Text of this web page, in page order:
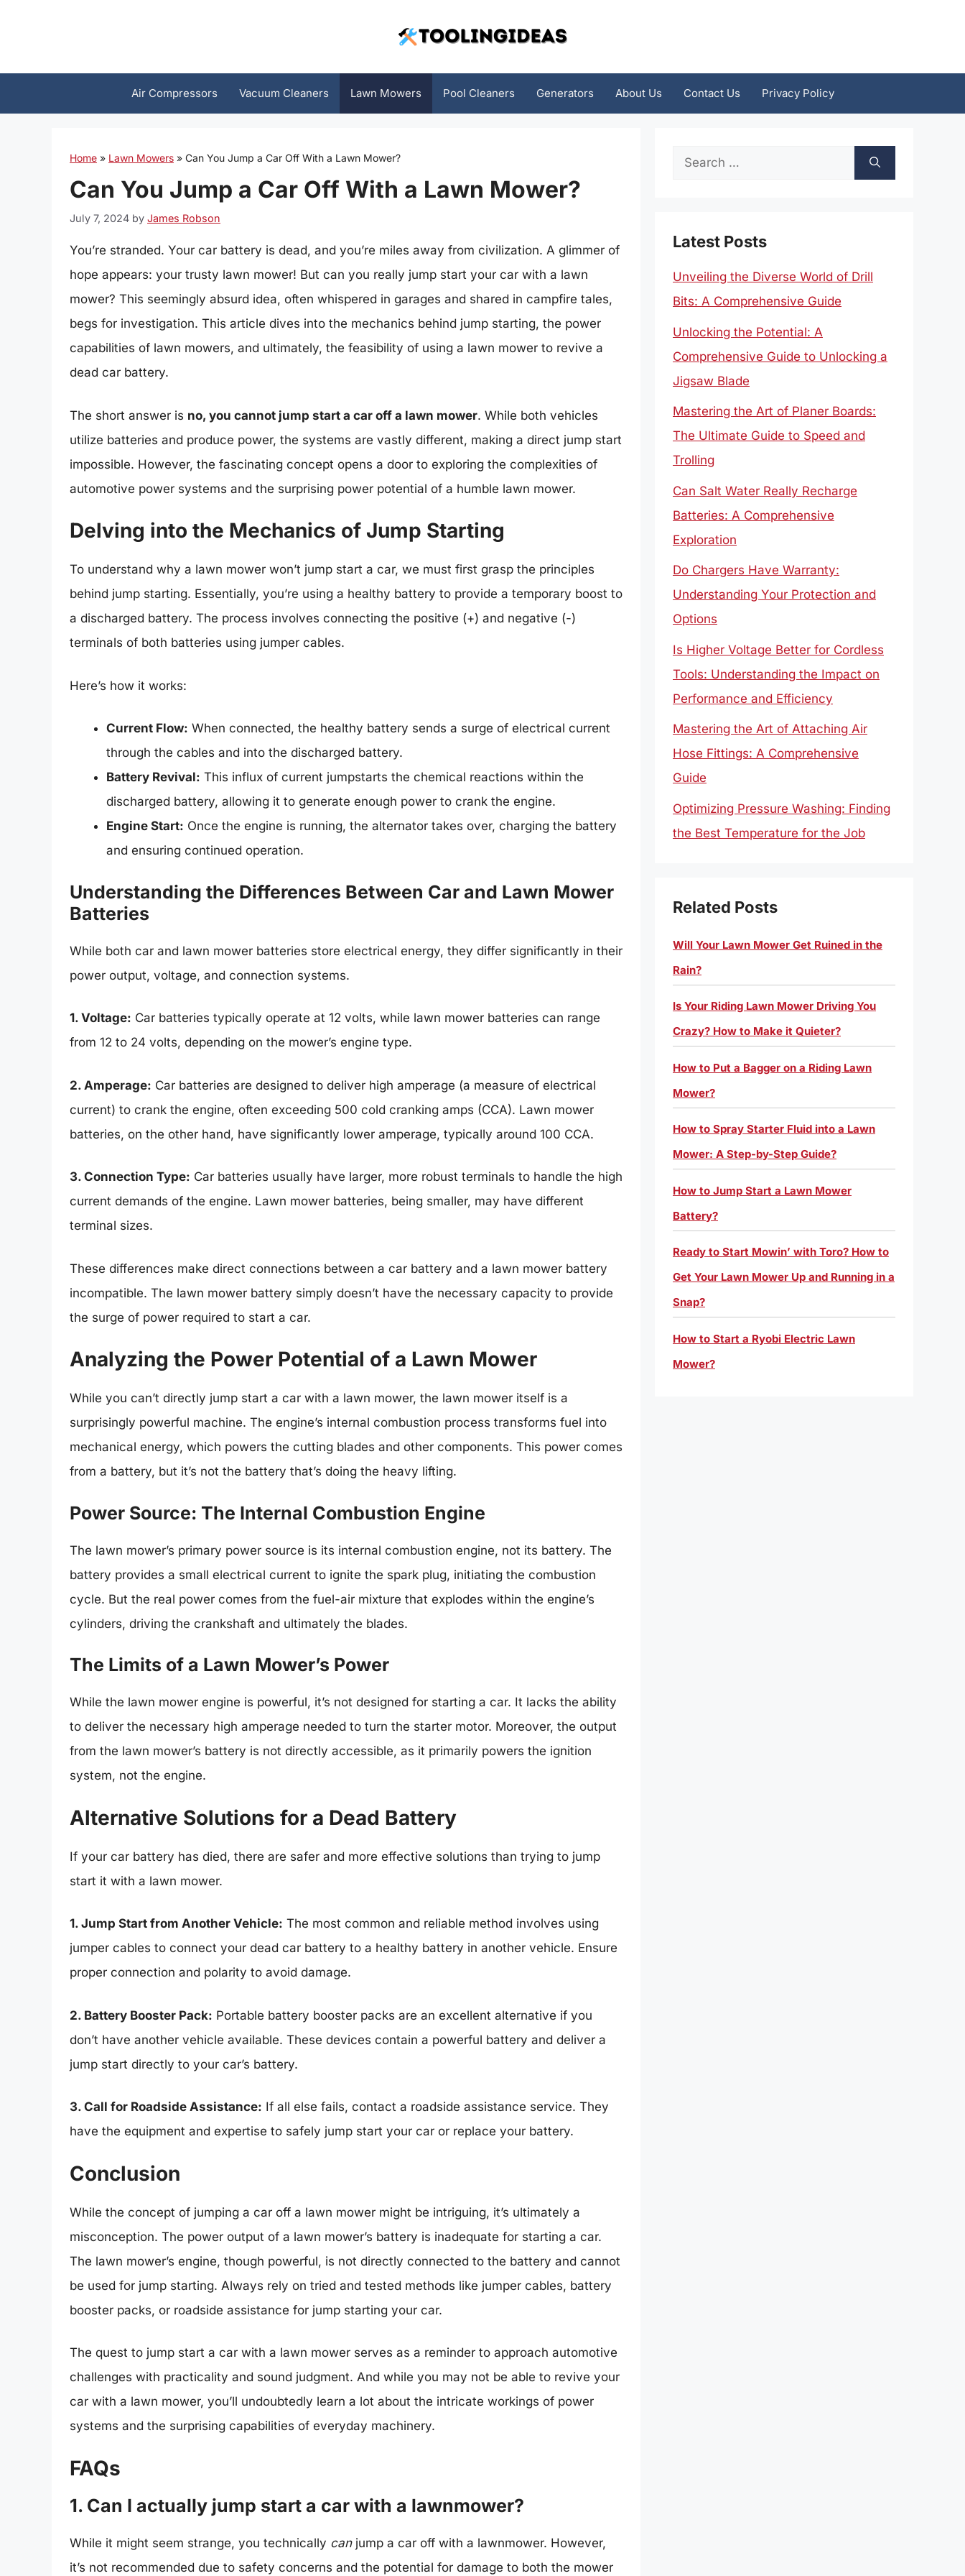
Air Compressors Vacuum Cleaners Lawn Mowers Pool Cleaners Generators About Us Contact Us Privacy Policy
Home » Lawn Mowers » Can You Jump a Car Off With a Lawn Mower?
Can You Jump a Car Off With a Lawn Mower?
July 7, 2024 by James Robson
You’re stranded. Your car battery is dead, and you’re miles away from civilization. A glimmer of
hope appears: your trusty lawn mower! But can you really jump start your car with a lawn
mower? This seemingly absurd idea, often whispered in garages and shared in campfire tales,
begs for investigation. This article dives into the mechanics behind jump starting, the power
capabilities of lawn mowers, and ultimately, the feasibility of using a lawn mower to revive a
dead car battery.
The short answer is no, you cannot jump start a car off a lawn mower. While both vehicles
utilize batteries and produce power, the systems are vastly different, making a direct jump start
impossible. However, the fascinating concept opens a door to exploring the complexities of
automotive power systems and the surprising power potential of a humble lawn mower.
Delving into the Mechanics of Jump Starting
To understand why a lawn mower won’t jump start a car, we must first grasp the principles
behind jump starting. Essentially, you’re using a healthy battery to provide a temporary boost to
a discharged battery. The process involves connecting the positive (+) and negative (-)
terminals of both batteries using jumper cables.
Here’s how it works:
Current Flow: When connected, the healthy battery sends a surge of electrical current
through the cables and into the discharged battery.
Battery Revival: This influx of current jumpstarts the chemical reactions within the
discharged battery, allowing it to generate enough power to crank the engine.
Engine Start: Once the engine is running, the alternator takes over, charging the battery
and ensuring continued operation.
Understanding the Differences Between Car and Lawn Mower
Batteries
While both car and lawn mower batteries store electrical energy, they differ significantly in their
power output, voltage, and connection systems.
1. Voltage: Car batteries typically operate at 12 volts, while lawn mower batteries can range
from 12 to 24 volts, depending on the mower’s engine type.
2. Amperage: Car batteries are designed to deliver high amperage (a measure of electrical
current) to crank the engine, often exceeding 500 cold cranking amps (CCA). Lawn mower
batteries, on the other hand, have significantly lower amperage, typically around 100 CCA.
3. Connection Type: Car batteries usually have larger, more robust terminals to handle the high
current demands of the engine. Lawn mower batteries, being smaller, may have different
terminal sizes.
These differences make direct connections between a car battery and a lawn mower battery
incompatible. The lawn mower battery simply doesn’t have the necessary capacity to provide
the surge of power required to start a car.
Analyzing the Power Potential of a Lawn Mower
While you can’t directly jump start a car with a lawn mower, the lawn mower itself is a
surprisingly powerful machine. The engine’s internal combustion process transforms fuel into
mechanical energy, which powers the cutting blades and other components. This power comes
from a battery, but it’s not the battery that’s doing the heavy lifting.
Power Source: The Internal Combustion Engine
The lawn mower’s primary power source is its internal combustion engine, not its battery. The
battery provides a small electrical current to ignite the spark plug, initiating the combustion
cycle. But the real power comes from the fuel-air mixture that explodes within the engine’s
cylinders, driving the crankshaft and ultimately the blades.
The Limits of a Lawn Mower’s Power
While the lawn mower engine is powerful, it’s not designed for starting a car. It lacks the ability
to deliver the necessary high amperage needed to turn the starter motor. Moreover, the output
from the lawn mower’s battery is not directly accessible, as it primarily powers the ignition
system, not the engine.
Alternative Solutions for a Dead Battery
If your car battery has died, there are safer and more effective solutions than trying to jump
start it with a lawn mower.
1. Jump Start from Another Vehicle: The most common and reliable method involves using
jumper cables to connect your dead car battery to a healthy battery in another vehicle. Ensure
proper connection and polarity to avoid damage.
2. Battery Booster Pack: Portable battery booster packs are an excellent alternative if you
don’t have another vehicle available. These devices contain a powerful battery and deliver a
jump start directly to your car’s battery.
3. Call for Roadside Assistance: If all else fails, contact a roadside assistance service. They
have the equipment and expertise to safely jump start your car or replace your battery.
Conclusion
While the concept of jumping a car off a lawn mower might be intriguing, it’s ultimately a
misconception. The power output of a lawn mower’s battery is inadequate for starting a car.
The lawn mower’s engine, though powerful, is not directly connected to the battery and cannot
be used for jump starting. Always rely on tried and tested methods like jumper cables, battery
booster packs, or roadside assistance for jump starting your car.
The quest to jump start a car with a lawn mower serves as a reminder to approach automotive
challenges with practicality and sound judgment. And while you may not be able to revive your
car with a lawn mower, you’ll undoubtedly learn a lot about the intricate workings of power
systems and the surprising capabilities of everyday machinery.
FAQs
1. Can I actually jump start a car with a lawnmower?
While it might seem strange, you technically canjump a car off with a lawnmower. However,
it’s not recommended due to safety concerns and the potential for damage to both the mower
Search
Latest Posts
Unveiling the Diverse World of Drill
Bits: A Comprehensive Guide
Unlocking the Potential: A
Comprehensive Guide to Unlocking a
Jigsaw Blade
Mastering the Art of Planer Boards:
The Ultimate Guide to Speed and
Trolling
Can Salt Water Really Recharge
Batteries: A Comprehensive
Exploration
Do Chargers Have Warranty:
Understanding Your Protection and
Options
Is Higher Voltage Better for Cordless
Tools: Understanding the Impact on
Performance and Efficiency
Mastering the Art of Attaching Air
Hose Fittings: A Comprehensive
Guide
Optimizing Pressure Washing: Finding
the Best Temperature for the Job
Related Posts
Will Your Lawn Mower Get Ruined in the
Rain?
Is Your Riding Lawn Mower Driving You
Crazy? How to Make it Quieter?
How to Put a Bagger on a Riding Lawn
Mower?
How to Spray Starter Fluid into a Lawn
Mower: A Step-by-Step Guide?
How to Jump Start a Lawn Mower
Battery?
Ready to Start Mowin’ with Toro? How to
Get Your Lawn Mower Up and Running in a
Snap?
How to Start a Ryobi Electric Lawn
Mower?